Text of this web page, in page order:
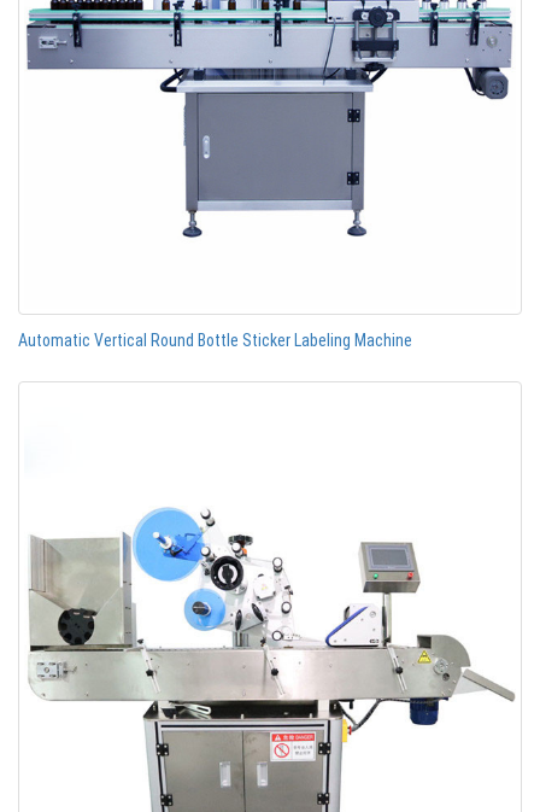
Automatic Vertical Round Bottle Sticker Labeling Machine